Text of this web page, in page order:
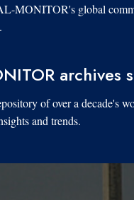
MONITOR's global
archives
of over a decade's
and trends.